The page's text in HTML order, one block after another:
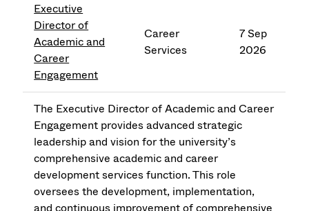
Executive
Director of
Academic and
Career
Engagement
Career
Services
7 Sep
2026
The Executive Director of Academic and Career
Engagement provides advanced strategic
leadership and vision for the university’s
comprehensive academic and career
development services function. This role
oversees the development, implementation,